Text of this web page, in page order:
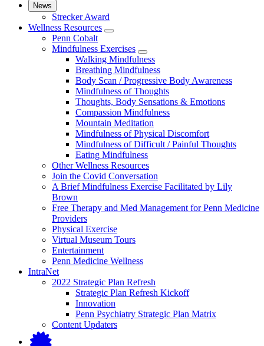
News
Strecker Award
Wellness Resources
show
for
Wellness
Resources
Penn Cobalt
Mindfulness Exercises
show
submenu
for
Mindfulness
Exercises
Walking Mindfulness
Breathing Mindfulness
Body Scan / Progressive Body Awareness
Mindfulness of Thoughts
Thoughts, Body Sensations & Emotions
Compassion Mindfulness
Mountain Meditation
Mindfulness of Physical Discomfort
Mindfulness of Difficult / Painful Thoughts
Eating Mindfulness
Other Wellness Resources
Join the Covid Conversation
A Brief Mindfulness Exercise Facilitated by Lily
Brown
Free Therapy and Med Management for Penn Medicine
Providers
Physical Exercise
Virtual Museum Tours
Entertainment
Penn Medicine Wellness
IntraNet
2022 Strategic Plan Refresh
Strategic Plan Refresh Kickoff
Innovation
Penn Psychiatry Strategic Plan Matrix
Content Updaters